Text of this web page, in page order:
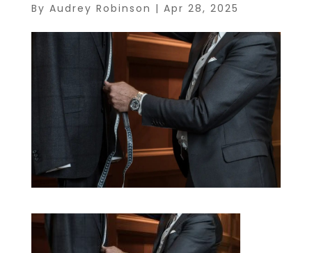
By Audrey Robinson | Apr 28, 2025